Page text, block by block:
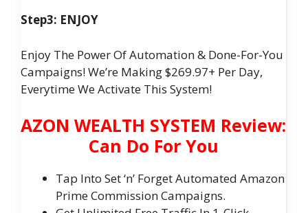
Step3: ENJOY
Enjoy The Power Of Automation & Done-For-You
Campaigns! We’re Making $269.97+ Per Day,
Everytime We Activate This System!
AZON WEALTH SYSTEM Review:
Can Do For You
Tap Into Set ‘n’ Forget Automated Amazon
Prime Commission Campaigns.